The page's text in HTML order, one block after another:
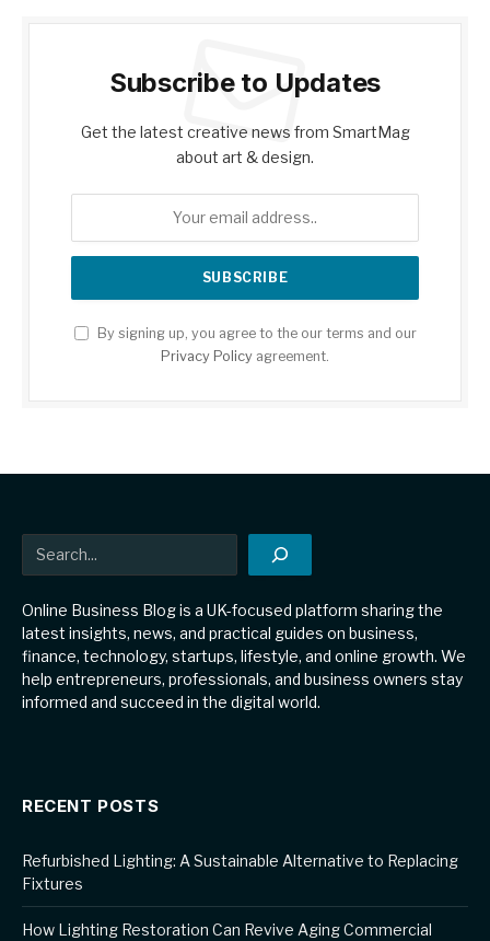
Subscribe to Updates
Get the latest creative news from SmartMag
about art & design.
By signing up, you agree to the our terms and our
Privacy Policy agreement.
Search
Online Business Blog is a UK-focused platform sharing the
latest insights, news, and practical guides on business,
finance, technology, startups, lifestyle, and online growth. We
help entrepreneurs, professionals, and business owners stay
informed and succeed in the digital world.
RECENT POSTS
Refurbished Lighting: A Sustainable Alternative to Replacing
Fixtures
How Lighting Restoration Can Revive Aging Commercial